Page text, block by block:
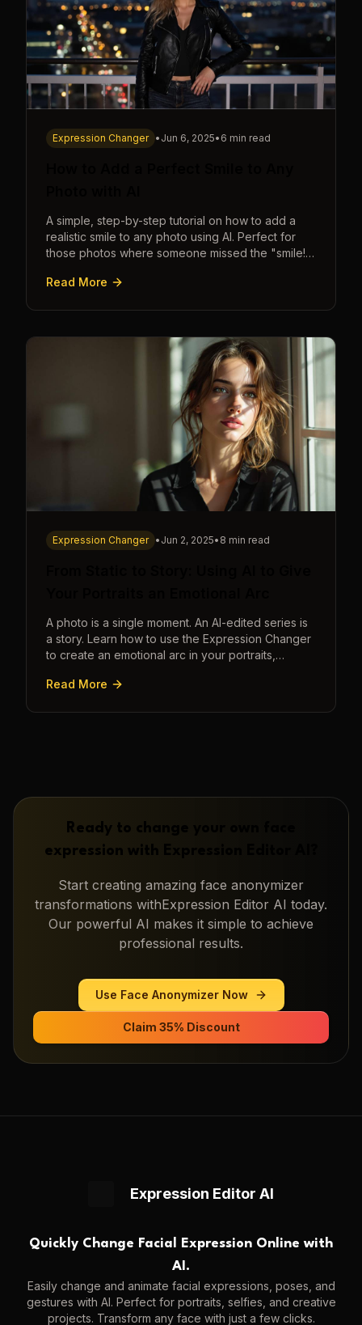
Expression Changer • Jun 6, 2025• 6 min read
A simple, step-by-step tutorial on how to add a
realistic smile to any photo using AI. Perfect for
those photos where someone missed the "smile!"
Read More
Expression Changer • Jun 2, 2025• 8 min read
A photo is a single moment. An AI-edited series is
a story. Learn how to use the Expression Changer
to create an emotional arc in your portraits,
Read More
Ready to change your own face
expression with
Start creating amazing face anonymizer
transformations withExpression Editor AI today.
Our powerful AI makes it simple to achieve
professional results.
Use Face AnonymizerNow
Claim 35% Discount
Expression Editor AI
Quickly Change Facial Expression Online with
AI.
Easily change and animate facial expressions, poses, and
gestures with AI. Perfect for portraits, selfies, and creative
projects. Transform any face with just a few clicks.